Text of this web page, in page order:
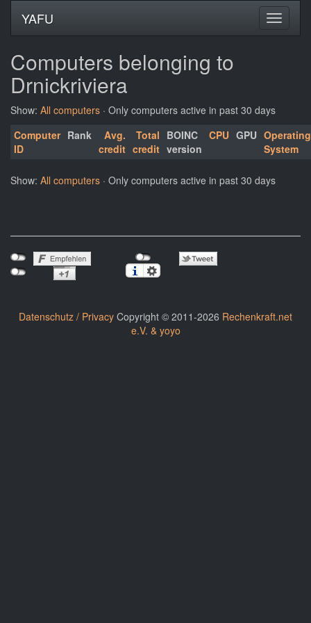
YAFU
Computers belonging to
Drnickriviera
Show: All computers · Only computers active in past 30 days
Computer
ID
Rank
Avg.
credit
Total
credit
BOINC
version
CPU GPU Operating
System
Show: All computers · Only computers active in past 30 days
Datenschutz / Privacy Copyright © 2011-2026 Rechenkraft.net
e.V. & yoyo